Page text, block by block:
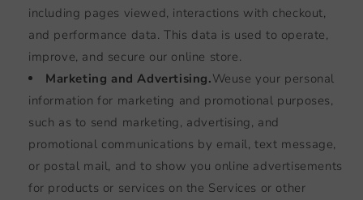
including pages viewed, interactions with checkout,
and performance data. This data is used to operate,
improve, and secure our online store.
Marketing and Advertising.Weuse your personal
information for marketing and promotional purposes,
such as to send marketing, advertising, and
promotional communications by email, text message,
or postal mail, and to show you online advertisements
for products or services on the Services or other